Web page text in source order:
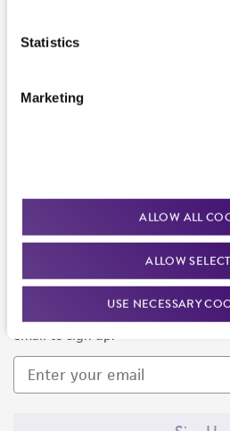
Statistics
Marketing
ALLOW ALL
ALLOW
USE NECESSARY
Newsletter Signup
Keep up to date with our events,
email to sign up.